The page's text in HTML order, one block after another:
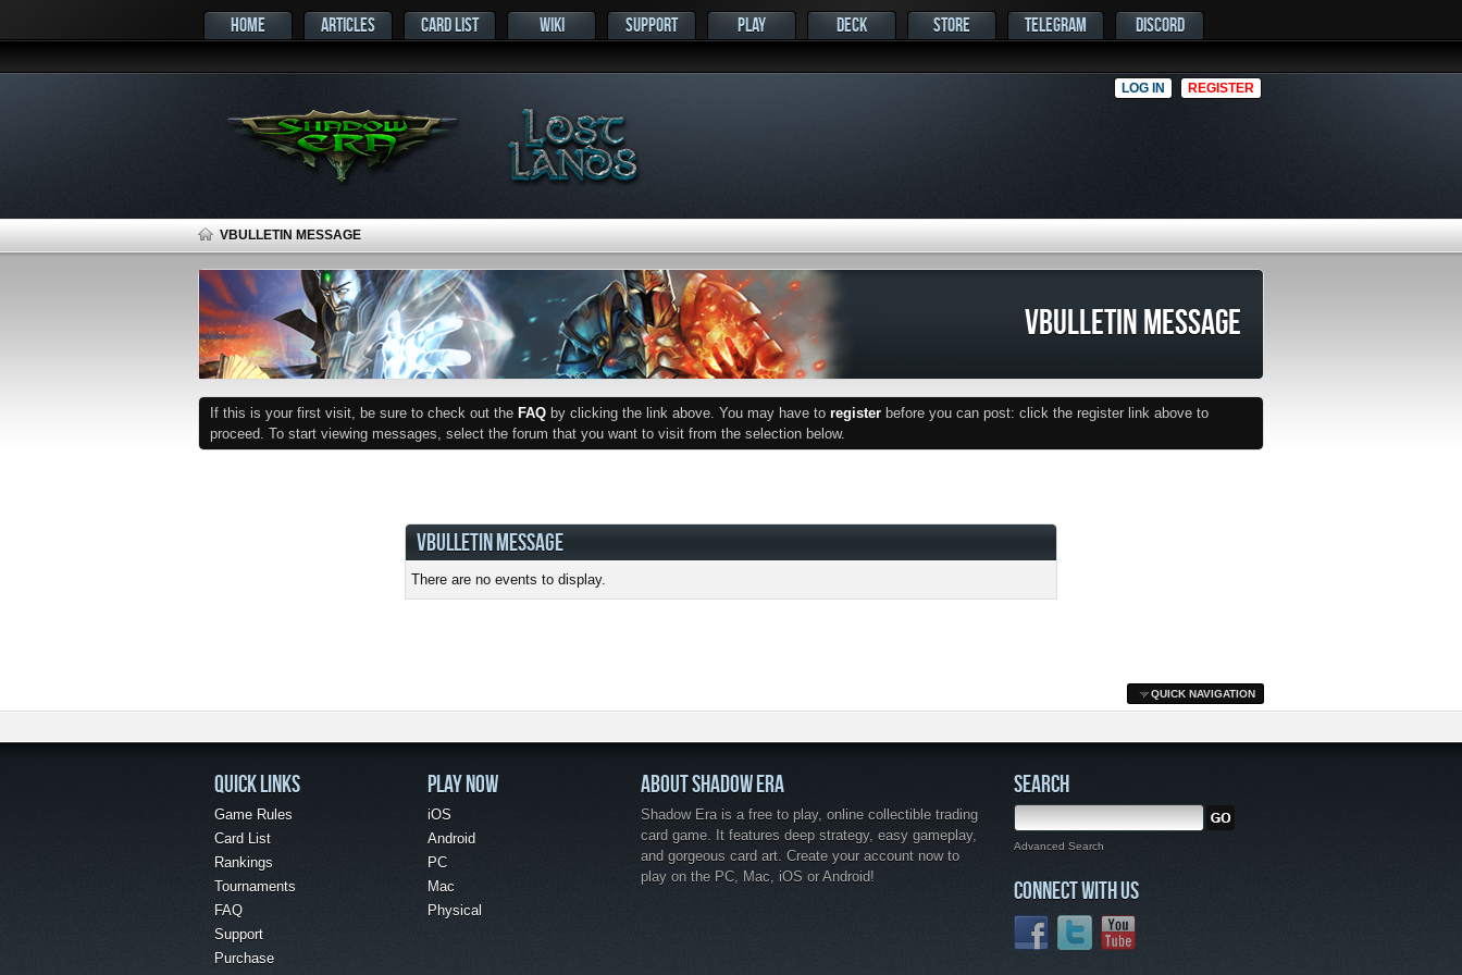
HOME ARTICLES CARD LIST WIKI SUPPORT PLAY DECK STORE TELEGRAM DISCORD
LOG IN REGISTER
VBULLETIN MESSAGE
VBULLETIN MESSAGE
If this is your first visit, be sure to check out the FAQ by clicking the link above. You may have to register before you can post: click the register link above to
proceed. To start viewing messages, select the forum that you want to visit from the selection below.
VBULLETIN MESSAGE
There are no events to display.
QUICK NAVIGATION
QUICK LINKS
Game Rules
Card List
Rankings
Tournaments
FAQ
Support
Purchase
PLAY NOW
iOS
Android
PC
Mac
Physical
ABOUT SHADOW ERA
Shadow Era is a free to play, online collectible trading
card game. It features deep strategy, easy gameplay,
and gorgeous card art. Create your account now to
play on the PC, Mac, iOS or Android!
SEARCH
Advanced Search
CONNECT WITH US